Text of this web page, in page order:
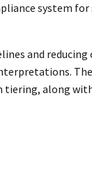
system
and
tiering, along